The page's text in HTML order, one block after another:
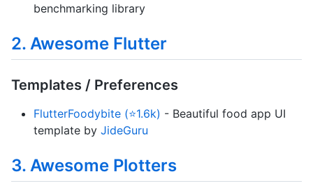
benchmarking library
2. Awesome Flutter
Templates / Preferences
FlutterFoodybite (⭐1.6k) - Beautiful food app UI
template by JideGuru
3. Awesome Plotters